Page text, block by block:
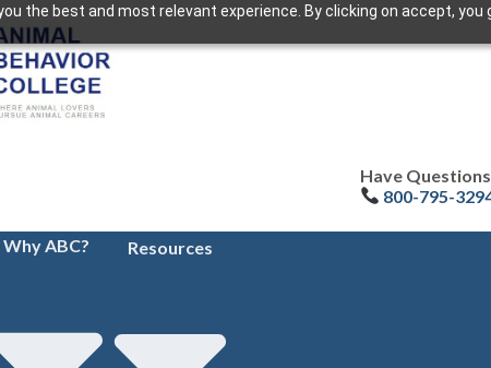
the best and most relevant experience. By clicking on accept,
Have
800-795-
Why ABC? Resources